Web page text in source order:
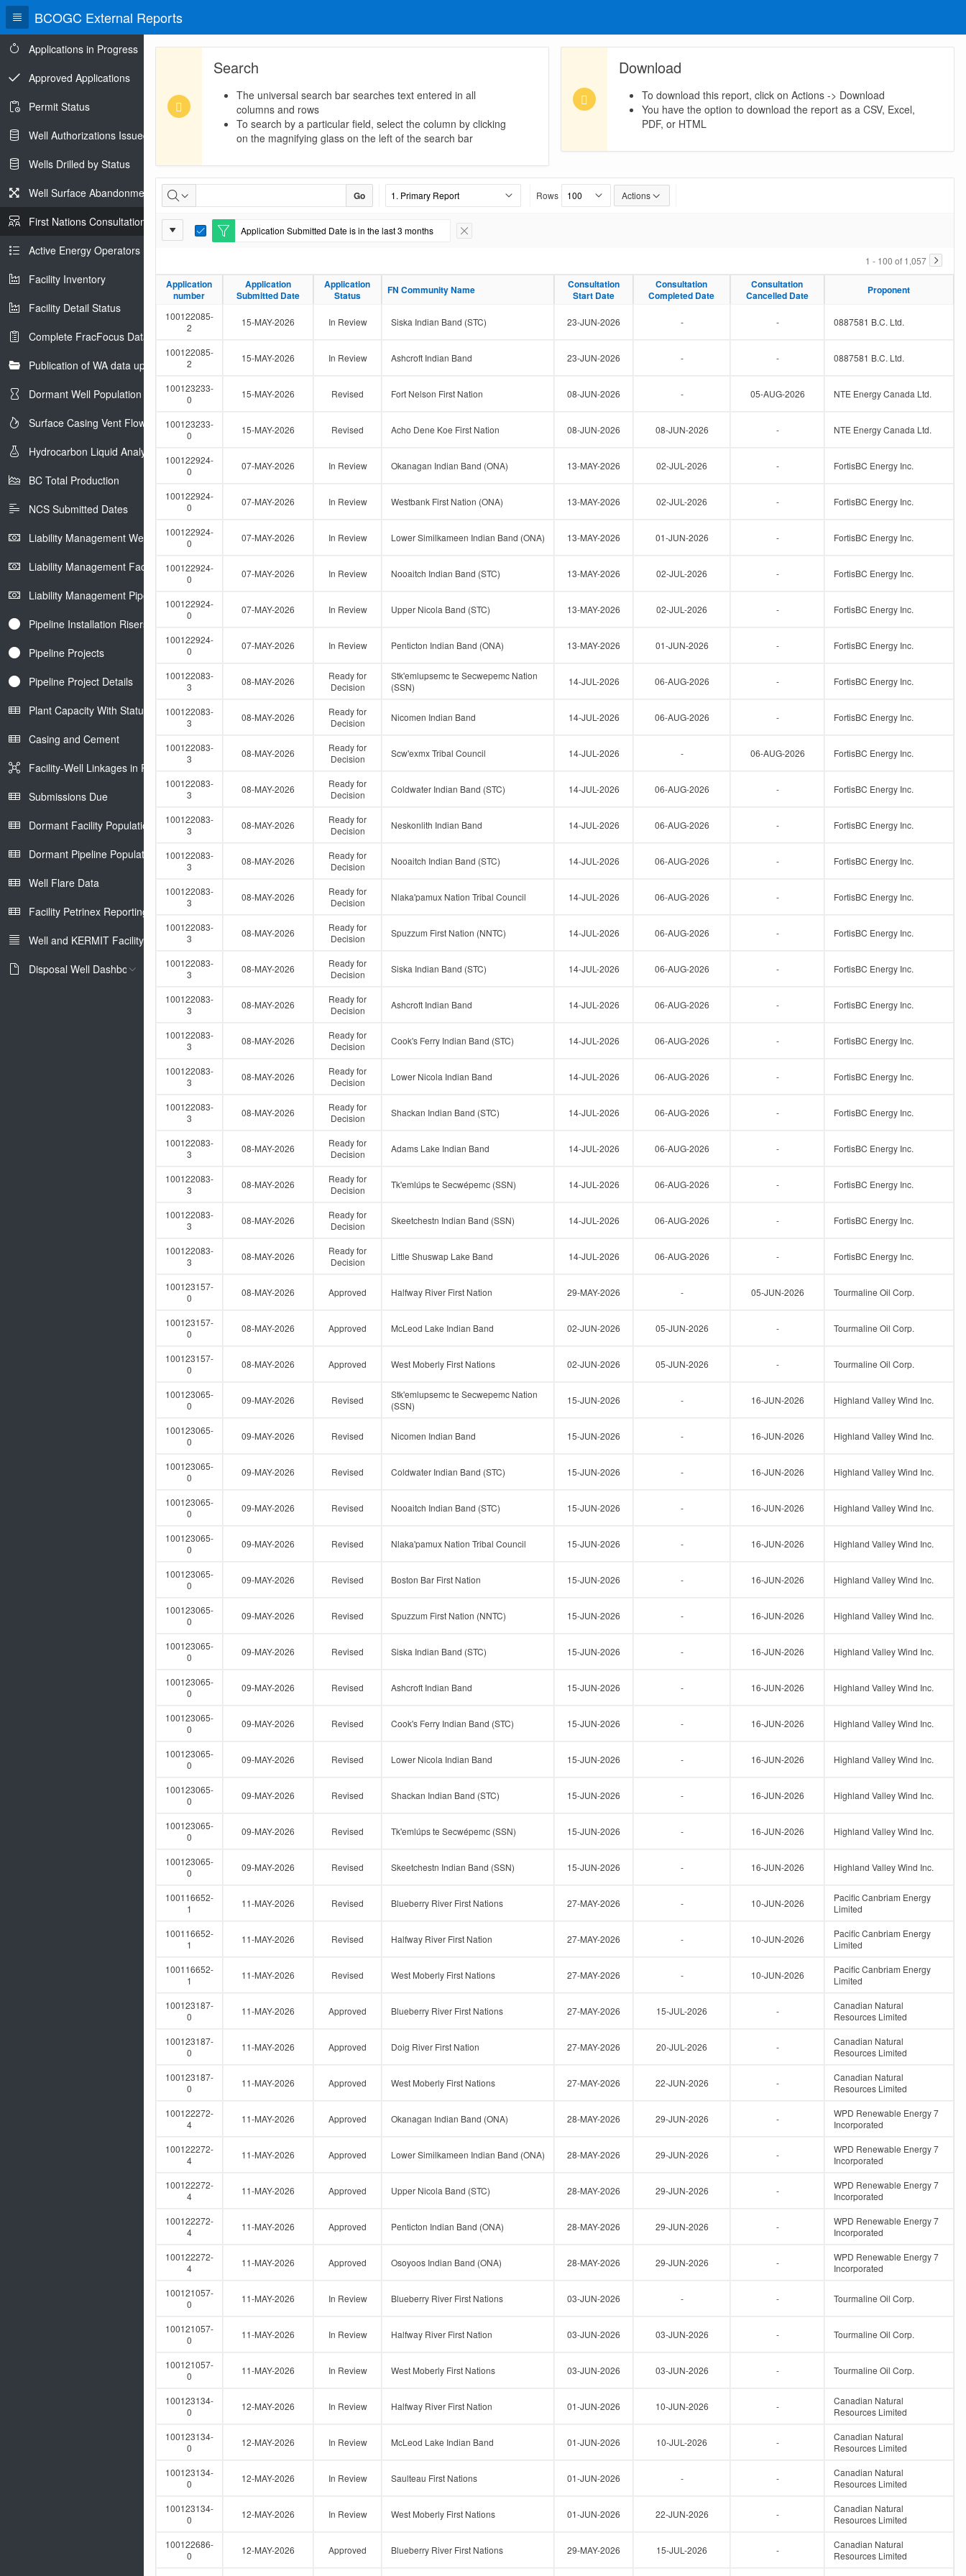
BCOGC External Reports
Applications in Progress
Approved Applications
Permit Status
Well Authorizations Issued
Wells Drilled by Status
Well Surface Abandonments
First Nations Consultations
Active Energy Operators Report
Facility Inventory
Facility Detail Status
Complete FracFocus Data
Publication of WA data uploads to eLibrary
Dormant Well Population
Surface Casing Vent Flow
Hydrocarbon Liquid Analysis
BC Total Production
NCS Submitted Dates
Liability Management Well Report
Liability Management Facility Report
Liability Management Pipeline Report
Pipeline Installation Risers
Pipeline Projects
Pipeline Project Details
Plant Capacity With Status
Casing and Cement
Facility-Well Linkages in Petrinex
Submissions Due
Dormant Facility Population
Dormant Pipeline Population
Well Flare Data
Facility Petrinex Reporting
Well and KERMIT Facility IDs
Disposal Well Dashboard
Search
The universal search bar searches text entered in all
columns and rows
To search by a particular field, select the column by clicking
on the magnifying glass on the left of the search bar
Download
To download this report, click on Actions -> Download
You have the option to download the report as a CSV, Excel,
PDF, or HTML
First
Nations
Consultations
Go Rows Actions
Report
Application Submitted Date is in the last 3 months
E
i
e
Remove Filter
1 - 100 of 1,057
Application
number
Application
Submitted Date
Application
Status
FN Community Name
Consultation
Start Date
Consultation
Completed Date
Consultation
Cancelled Date
Proponent
Application
number
Application
Submitted Date
Application
Status
FN Community Name
Consultation
Start Date
Consultation
Completed Date
Consultation
Cancelled Date
Proponent
100122085-
2
15-MAY-2026 In Review Siska Indian Band (STC) 23-JUN-2026 - - 0887581 B.C. Ltd.
100122085-
2
15-MAY-2026 In Review Ashcroft Indian Band 23-JUN-2026 - - 0887581 B.C. Ltd.
100123233-
0
15-MAY-2026 Revised Fort Nelson First Nation 08-JUN-2026 - 05-AUG-2026 NTE Energy Canada Ltd.
100123233-
0
15-MAY-2026 Revised Acho Dene Koe First Nation 08-JUN-2026 08-JUN-2026 - NTE Energy Canada Ltd.
100122924-
0
07-MAY-2026 In Review Okanagan Indian Band (ONA) 13-MAY-2026 02-JUL-2026 - FortisBC Energy Inc.
100122924-
0
07-MAY-2026 In Review Westbank First Nation (ONA) 13-MAY-2026 02-JUL-2026 - FortisBC Energy Inc.
100122924-
0
07-MAY-2026 In Review Lower Similkameen Indian Band (ONA) 13-MAY-2026 01-JUN-2026 - FortisBC Energy Inc.
100122924-
0
07-MAY-2026 In Review Nooaitch Indian Band (STC) 13-MAY-2026 02-JUL-2026 - FortisBC Energy Inc.
100122924-
0
07-MAY-2026 In Review Upper Nicola Band (STC) 13-MAY-2026 02-JUL-2026 - FortisBC Energy Inc.
100122924-
0
07-MAY-2026 In Review Penticton Indian Band (ONA) 13-MAY-2026 01-JUN-2026 - FortisBC Energy Inc.
100122083-
3
08-MAY-2026
Ready for
Decision
Stk'emlupsemc te Secwepemc Nation
(SSN)
14-JUL-2026 06-AUG-2026 - FortisBC Energy Inc.
100122083-
3
08-MAY-2026
Ready for
Decision
Nicomen Indian Band 14-JUL-2026 06-AUG-2026 - FortisBC Energy Inc.
100122083-
3
08-MAY-2026
Ready for
Decision
Scw'exmx Tribal Council 14-JUL-2026 - 06-AUG-2026 FortisBC Energy Inc.
100122083-
3
08-MAY-2026
Ready for
Decision
Coldwater Indian Band (STC) 14-JUL-2026 06-AUG-2026 - FortisBC Energy Inc.
100122083-
3
08-MAY-2026
Ready for
Decision
Neskonlith Indian Band 14-JUL-2026 06-AUG-2026 - FortisBC Energy Inc.
100122083-
3
08-MAY-2026
Ready for
Decision
Nooaitch Indian Band (STC) 14-JUL-2026 06-AUG-2026 - FortisBC Energy Inc.
100122083-
3
08-MAY-2026
Ready for
Decision
Nlaka'pamux Nation Tribal Council 14-JUL-2026 06-AUG-2026 - FortisBC Energy Inc.
100122083-
3
08-MAY-2026
Ready for
Decision
Spuzzum First Nation (NNTC) 14-JUL-2026 06-AUG-2026 - FortisBC Energy Inc.
100122083-
3
08-MAY-2026
Ready for
Decision
Siska Indian Band (STC) 14-JUL-2026 06-AUG-2026 - FortisBC Energy Inc.
100122083-
3
08-MAY-2026
Ready for
Decision
Ashcroft Indian Band 14-JUL-2026 06-AUG-2026 - FortisBC Energy Inc.
100122083-
3
08-MAY-2026
Ready for
Decision
Cook's Ferry Indian Band (STC) 14-JUL-2026 06-AUG-2026 - FortisBC Energy Inc.
100122083-
3
08-MAY-2026
Ready for
Decision
Lower Nicola Indian Band 14-JUL-2026 06-AUG-2026 - FortisBC Energy Inc.
100122083-
3
08-MAY-2026
Ready for
Decision
Shackan Indian Band (STC) 14-JUL-2026 06-AUG-2026 - FortisBC Energy Inc.
100122083-
3
08-MAY-2026
Ready for
Decision
Adams Lake Indian Band 14-JUL-2026 06-AUG-2026 - FortisBC Energy Inc.
100122083-
3
08-MAY-2026
Ready for
Decision
Tk'emlúps te Secwépemc (SSN) 14-JUL-2026 06-AUG-2026 - FortisBC Energy Inc.
100122083-
3
08-MAY-2026
Ready for
Decision
Skeetchestn Indian Band (SSN) 14-JUL-2026 06-AUG-2026 - FortisBC Energy Inc.
100122083-
3
08-MAY-2026
Ready for
Decision
Little Shuswap Lake Band 14-JUL-2026 06-AUG-2026 - FortisBC Energy Inc.
100123157-
0
08-MAY-2026 Approved Halfway River First Nation 29-MAY-2026 - 05-JUN-2026 Tourmaline Oil Corp.
100123157-
0
08-MAY-2026 Approved McLeod Lake Indian Band 02-JUN-2026 05-JUN-2026 - Tourmaline Oil Corp.
100123157-
0
08-MAY-2026 Approved West Moberly First Nations 02-JUN-2026 05-JUN-2026 - Tourmaline Oil Corp.
100123065-
0
09-MAY-2026 Revised
Stk'emlupsemc te Secwepemc Nation
(SSN)
15-JUN-2026 - 16-JUN-2026 Highland Valley Wind Inc.
100123065-
0
09-MAY-2026 Revised Nicomen Indian Band 15-JUN-2026 - 16-JUN-2026 Highland Valley Wind Inc.
100123065-
0
09-MAY-2026 Revised Coldwater Indian Band (STC) 15-JUN-2026 - 16-JUN-2026 Highland Valley Wind Inc.
100123065-
0
09-MAY-2026 Revised Nooaitch Indian Band (STC) 15-JUN-2026 - 16-JUN-2026 Highland Valley Wind Inc.
100123065-
0
09-MAY-2026 Revised Nlaka'pamux Nation Tribal Council 15-JUN-2026 - 16-JUN-2026 Highland Valley Wind Inc.
100123065-
0
09-MAY-2026 Revised Boston Bar First Nation 15-JUN-2026 - 16-JUN-2026 Highland Valley Wind Inc.
100123065-
0
09-MAY-2026 Revised Spuzzum First Nation (NNTC) 15-JUN-2026 - 16-JUN-2026 Highland Valley Wind Inc.
100123065-
0
09-MAY-2026 Revised Siska Indian Band (STC) 15-JUN-2026 - 16-JUN-2026 Highland Valley Wind Inc.
100123065-
0
09-MAY-2026 Revised Ashcroft Indian Band 15-JUN-2026 - 16-JUN-2026 Highland Valley Wind Inc.
100123065-
0
09-MAY-2026 Revised Cook's Ferry Indian Band (STC) 15-JUN-2026 - 16-JUN-2026 Highland Valley Wind Inc.
100123065-
0
09-MAY-2026 Revised Lower Nicola Indian Band 15-JUN-2026 - 16-JUN-2026 Highland Valley Wind Inc.
100123065-
0
09-MAY-2026 Revised Shackan Indian Band (STC) 15-JUN-2026 - 16-JUN-2026 Highland Valley Wind Inc.
100123065-
0
09-MAY-2026 Revised Tk'emlúps te Secwépemc (SSN) 15-JUN-2026 - 16-JUN-2026 Highland Valley Wind Inc.
100123065-
0
09-MAY-2026 Revised Skeetchestn Indian Band (SSN) 15-JUN-2026 - 16-JUN-2026 Highland Valley Wind Inc.
100116652-
1
11-MAY-2026 Revised Blueberry River First Nations 27-MAY-2026 - 10-JUN-2026
Pacific Canbriam Energy
Limited
100116652-
1
11-MAY-2026 Revised Halfway River First Nation 27-MAY-2026 - 10-JUN-2026
Pacific Canbriam Energy
Limited
100116652-
1
11-MAY-2026 Revised West Moberly First Nations 27-MAY-2026 - 10-JUN-2026
Pacific Canbriam Energy
Limited
100123187-
0
11-MAY-2026 Approved Blueberry River First Nations 27-MAY-2026 15-JUL-2026 -
Canadian Natural
Resources Limited
100123187-
0
11-MAY-2026 Approved Doig River First Nation 27-MAY-2026 20-JUL-2026 -
Canadian Natural
Resources Limited
100123187-
0
11-MAY-2026 Approved West Moberly First Nations 27-MAY-2026 22-JUN-2026 -
Canadian Natural
Resources Limited
100122272-
4
11-MAY-2026 Approved Okanagan Indian Band (ONA) 28-MAY-2026 29-JUN-2026 -
WPD Renewable Energy 7
Incorporated
100122272-
4
11-MAY-2026 Approved Lower Similkameen Indian Band (ONA) 28-MAY-2026 29-JUN-2026 -
WPD Renewable Energy 7
Incorporated
100122272-
4
11-MAY-2026 Approved Upper Nicola Band (STC) 28-MAY-2026 29-JUN-2026 -
WPD Renewable Energy 7
Incorporated
100122272-
4
11-MAY-2026 Approved Penticton Indian Band (ONA) 28-MAY-2026 29-JUN-2026 -
WPD Renewable Energy 7
Incorporated
100122272-
4
11-MAY-2026 Approved Osoyoos Indian Band (ONA) 28-MAY-2026 29-JUN-2026 -
WPD Renewable Energy 7
Incorporated
100121057-
0
11-MAY-2026 In Review Blueberry River First Nations 03-JUN-2026 - - Tourmaline Oil Corp.
100121057-
0
11-MAY-2026 In Review Halfway River First Nation 03-JUN-2026 03-JUN-2026 - Tourmaline Oil Corp.
100121057-
0
11-MAY-2026 In Review West Moberly First Nations 03-JUN-2026 03-JUN-2026 - Tourmaline Oil Corp.
100123134-
0
12-MAY-2026 In Review Halfway River First Nation 01-JUN-2026 10-JUN-2026 -
Canadian Natural
Resources Limited
100123134-
0
12-MAY-2026 In Review McLeod Lake Indian Band 01-JUN-2026 10-JUL-2026 -
Canadian Natural
Resources Limited
100123134-
0
12-MAY-2026 In Review Saulteau First Nations 01-JUN-2026 - -
Canadian Natural
Resources Limited
100123134-
0
12-MAY-2026 In Review West Moberly First Nations 01-JUN-2026 22-JUN-2026 -
Canadian Natural
Resources Limited
100122686-
0
12-MAY-2026 Approved Blueberry River First Nations 29-MAY-2026 15-JUL-2026 -
Canadian Natural
Resources Limited